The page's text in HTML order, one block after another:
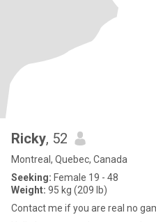
Ricky, 52
Montreal, Quebec, Canada
Seeking: Female 19 - 48
Weight: 95 kg (209 lb)
Contact me if you are real no